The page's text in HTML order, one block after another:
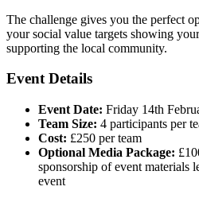
The challenge gives you the perfect
your social value targets showing
supporting the local community.
Event Details
Event Date: Friday 14th
Team Size: 4 participants per
Cost: £250 per team
Optional Media Package:
sponsorship of event materials
event